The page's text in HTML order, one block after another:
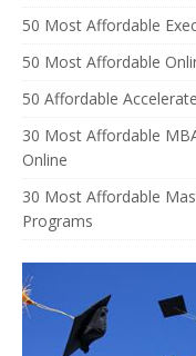
50 Most Affordable
50 Most Affordable
50 Affordable
30 Most Affordable
Online
30 Most Affordable
Programs